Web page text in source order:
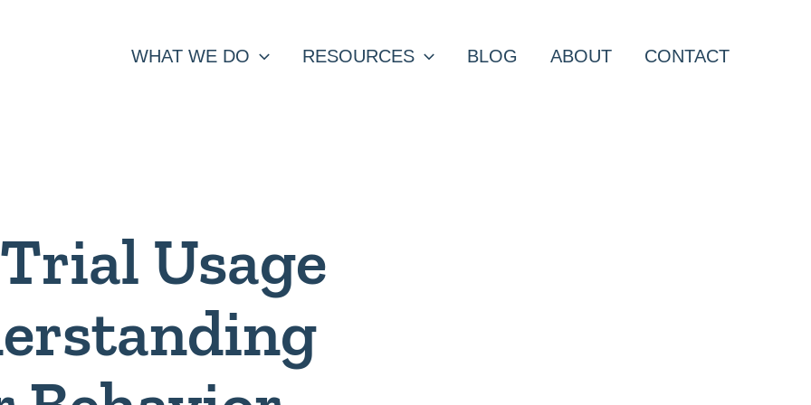
WHAT WE DO RESOURCES BLOG ABOUT CONTACT
Usage